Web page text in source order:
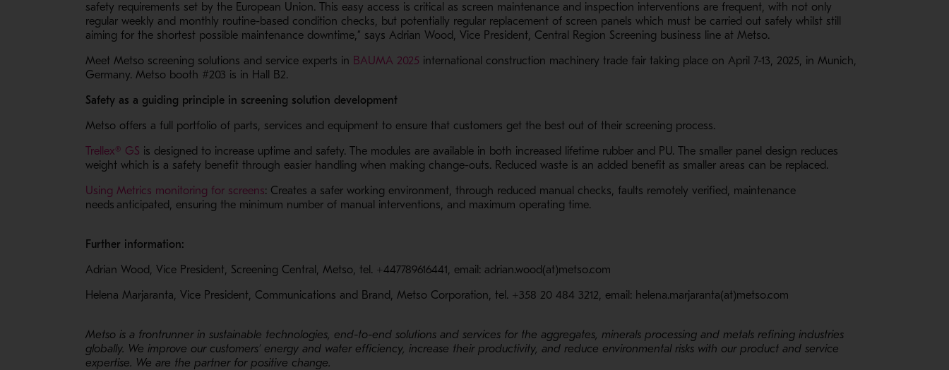
safety requirements set by the European Union. This easy access is critical as screen maintenance and inspection interventions are frequent, with not only
regular weekly and monthly routine-based condition checks, but potentially regular replacement of screen panels which must be carried out safely whilst still
aiming for the shortest possible maintenance downtime,” says Adrian Wood, Vice President, Central Region Screening business line at Metso.
Meet Metso screening solutions and service experts in BAUMA 2025 - Opens in a new window
international construction machinery trade fair taking place on April 7-13, 2025, in Munich,
Germany. Metso booth #203 is in Hall B2.
Safety as a guiding principle in screening solution development
Metso offers a full portfolio of parts, services and equipment to ensure that customers get the best out of their screening process.
Trellex® GS - Opens in a new window
is designed to increase uptime and safety. The modules are available in both increased lifetime rubber and PU. The smaller panel design reduces
weight which is a safety benefit through easier handling when making change-outs. Reduced waste is an added benefit as smaller areas can be replaced.
Using Metrics monitoring for screens- Opens in a new window
: Creates a safer working environment, through reduced manual checks, faults remotely verified, maintenance
needs anticipated, ensuring the minimum number of manual interventions, and maximum operating time.
Further information:
Adrian Wood, Vice President, Screening Central, Metso, tel. +447789616441, email: adrian.wood(at)metso.com
Helena Marjaranta, Vice President, Communications and Brand, Metso Corporation, tel. +358 20 484 3212, email: helena.marjaranta(at)metso.com
Metso is a frontrunner in sustainable technologies, end-to-end solutions and services for the aggregates, minerals processing and metals refining industries
globally. We improve our customers’ energy and water efficiency, increase their productivity, and reduce environmental risks with our product and service
expertise. We are the partner for positive change.